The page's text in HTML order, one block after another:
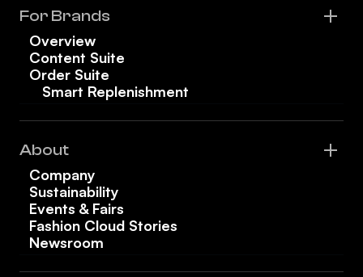
For Brands
Overview
Content Suite
Order Suite
Smart Replenishment
About
Company
Sustainability
Events & Fairs
Fashion Cloud Stories
Newsroom